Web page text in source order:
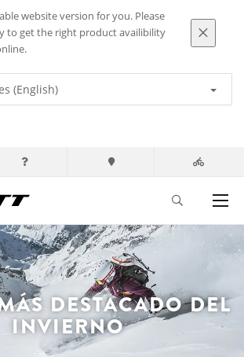
website version for you. Please
to get the right product availibility
(English)
DESTACADO DEL
INVIERNO